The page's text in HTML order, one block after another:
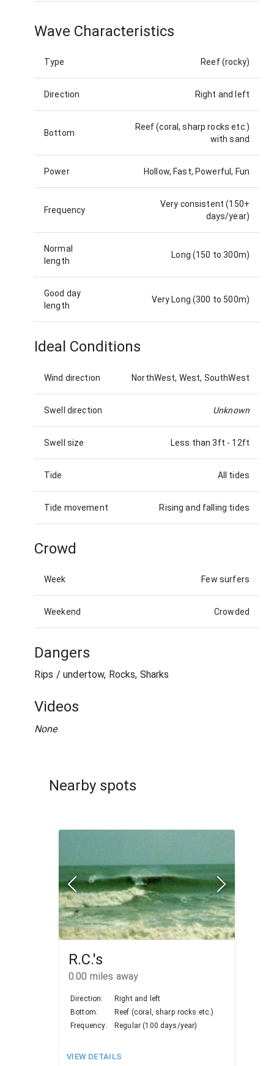
Wave Characteristics
Type Reef (rocky)
Direction Right and left
Bottom
Reef (coral, sharp rocks etc.)
with sand
Power Hollow, Fast, Powerful, Fun
Frequency
Very consistent (150+
days/year)
Normal
length
Long (150 to 300m)
Good day
length
Very Long (300 to 500m)
Ideal Conditions
Wind direction NorthWest, West, SouthWest
Swell direction Unknown
Swell size Less than 3ft - 12ft
Tide All tides
Tide movement Rising and falling tides
Crowd
Week Few surfers
Weekend Crowded
Dangers
Rips / undertow, Rocks, Sharks
Videos
None
Nearby spots
R.C.'s
0.00 miles away
Direction:
Right and left
Bottom:
Reef (coral, sharp rocks etc.)
Frequency:
Regular (100 days/year)
VIEW DETAILS